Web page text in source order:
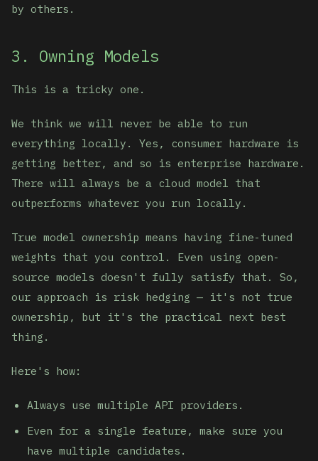
by others.
3. Owning Models
This is a tricky one.
We think we will never be able to run
everything locally. Yes, consumer hardware is
getting better, and so is enterprise hardware.
There will always be a cloud model that
outperforms whatever you run locally.
True model ownership means having fine-tuned
weights that you control. Even using open-
source models doesn't fully satisfy that. So,
our approach is risk hedging — it's not true
ownership, but it's the practical next best
thing.
Here's how:
Always use multiple API providers.
Even for a single feature, make sure you
have multiple candidates.